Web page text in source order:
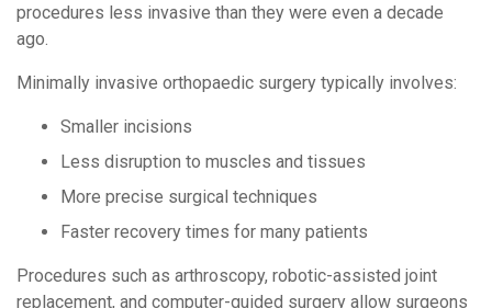
procedures less invasive than they were even a decade
ago.
Minimally invasive orthopaedic surgery typically involves:
Smaller incisions
Less disruption to muscles and tissues
More precise surgical techniques
Faster recovery times for many patients
Procedures such as arthroscopy, robotic-assisted joint
replacement, and computer-guided surgery allow surgeons